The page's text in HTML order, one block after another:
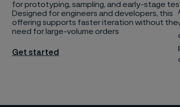
for prototyping, sampling, and early-stage
Designed for engineers and developers, this
offering supports faster iteration without the
need for large-volume orders
Get started